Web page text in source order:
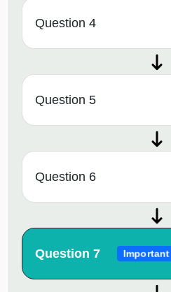
Question 4
Question 5
Question 6
Question 7 Important